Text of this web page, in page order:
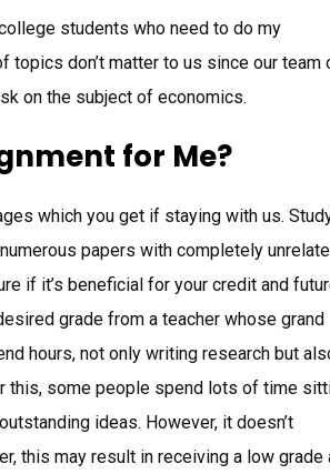
students who need to do my
don’t matter to us since our team
on the subject of economics.
for Me?
which you get if staying with us.
papers with completely
if it’s beneficial for your credit and
grade from a teacher whose grand
hours, not only writing research but
this, some people spend lots of time
ideas. However, it doesn’t
this may result in receiving a low grade